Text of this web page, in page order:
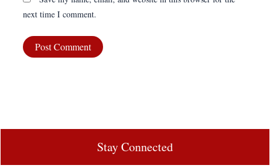
next time I comment.
Stay Connected